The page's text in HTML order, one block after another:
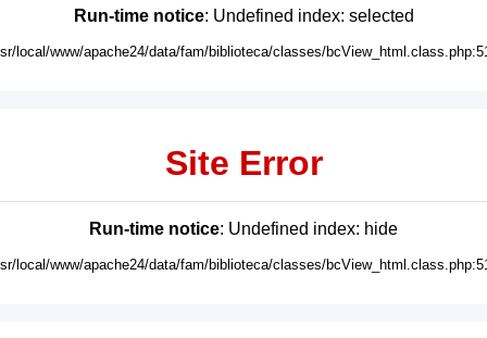
Run-time notice: Undefined index: selected
local/www/apache24/data/fam/biblioteca/classes/
Site Error
Run-time notice: Undefined index: hide
local/www/apache24/data/fam/biblioteca/classes/